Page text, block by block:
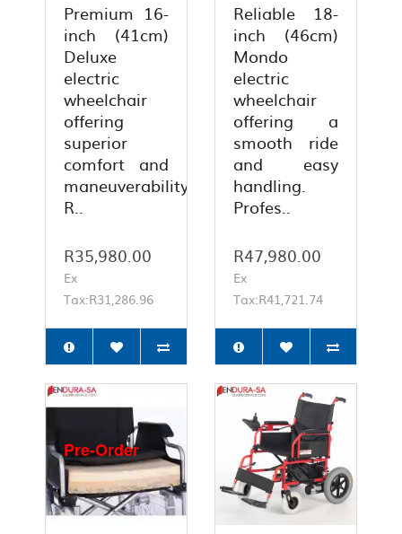
Premium 16-
inch (41cm)
Deluxe
electric
wheelchair
offering
superior
comfort and
maneuverability.
R..
R35,980.00
Ex
Tax:R31,286.96
Reliable 18-
inch (46cm)
Mondo
electric
wheelchair
offering a
smooth ride
and easy
handling.
Profes..
R47,980.00
Ex
Tax:R41,721.74
Pre-Order